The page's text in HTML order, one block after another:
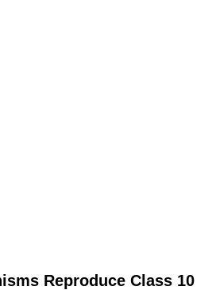
Reproduce Class 10